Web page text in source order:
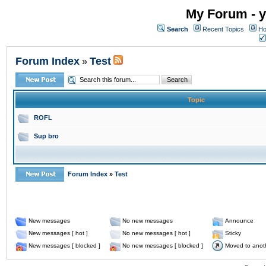
My Forum -
Search Recent Topics
Forum Index » Test
Topic
ROFL
Sup bro
Forum Index » Test
New messages No new messages
Announce
New messages [ hot ]
No new messages [ hot ]
Sticky
New messages [ blocked ]
No new messages [ blocked ] Moved to